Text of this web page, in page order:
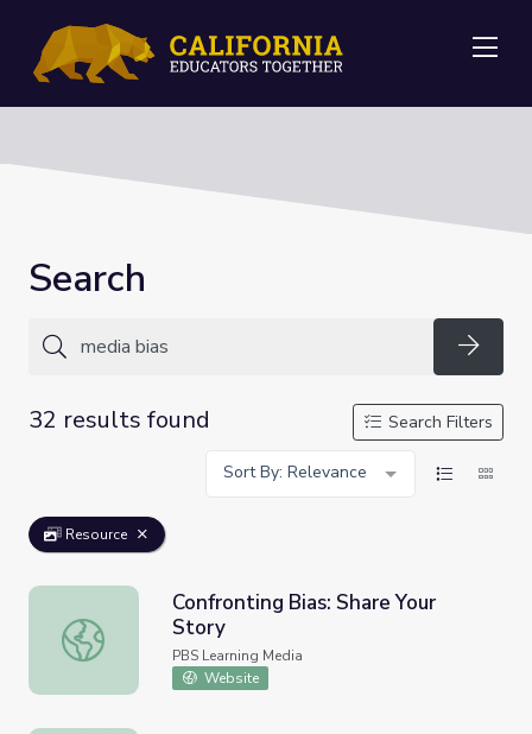
Search
32 results found
Search Filters
Sort By: Relevance
Resource
Confronting Bias: Share Your Story
Confronting Bias: Share Your
Story
PBS Learning Media
Website